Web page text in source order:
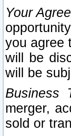
Your
you agree
will be
will be
Business
merger,
sold or